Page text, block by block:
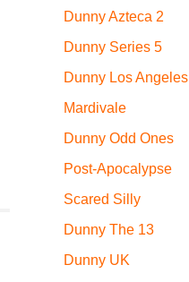
Dunny Azteca 2
Dunny Series 5
Dunny Los Angeles
Mardivale
Dunny Odd Ones
Post-Apocalypse
Scared Silly
Dunny The 13
Dunny UK